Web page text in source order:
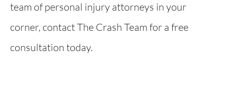
team of personal injury attorneys in your
corner, contact The Crash Team for a free
consultation today.